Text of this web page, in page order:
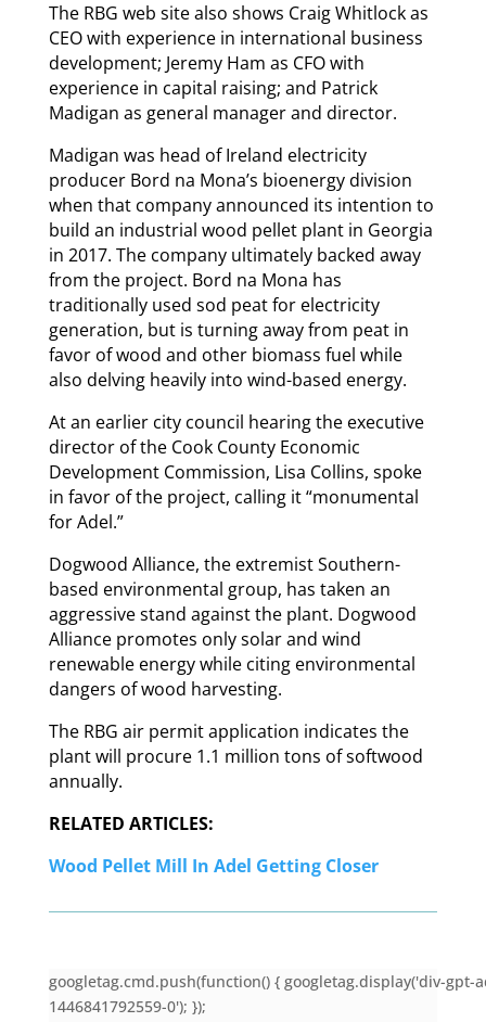
The RBG web site also shows Craig Whitlock as
CEO with experience in international business
development; Jeremy Ham as CFO with
experience in capital raising; and Patrick
Madigan as general manager and director.
Madigan was head of Ireland electricity
producer Bord na Mona’s bioenergy division
when that company announced its intention to
build an industrial wood pellet plant in Georgia
in 2017. The company ultimately backed away
from the project. Bord na Mona has
traditionally used sod peat for electricity
generation, but is turning away from peat in
favor of wood and other biomass fuel while
also delving heavily into wind-based energy.
At an earlier city council hearing the executive
director of the Cook County Economic
Development Commission, Lisa Collins, spoke
in favor of the project, calling it “monumental
for Adel.”
Dogwood Alliance, the extremist Southern-
based environmental group, has taken an
aggressive stand against the plant. Dogwood
Alliance promotes only solar and wind
renewable energy while citing environmental
dangers of wood harvesting.
The RBG air permit application indicates the
plant will procure 1.1 million tons of softwood
annually.
RELATED ARTICLES:
Wood Pellet Mill In Adel Getting Closer
googletag.cmd.push(function() { googletag.display('div-gpt-
1446841792559-0'); });